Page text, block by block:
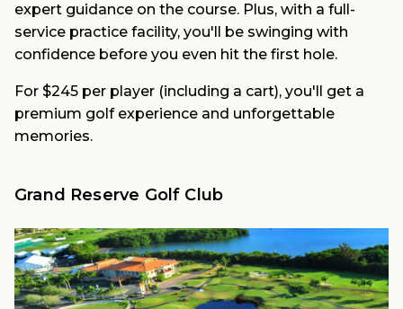
expert guidance on the course. Plus, with a full-
service practice facility, you'll be swinging with
confidence before you even hit the first hole.
For $245 per player (including a cart), you'll get a
premium golf experience and unforgettable
memories.
Grand Reserve Golf Club